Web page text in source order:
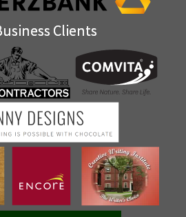
Clients